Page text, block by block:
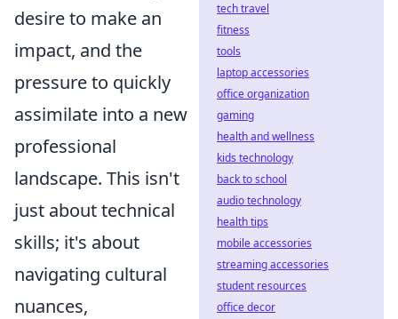
desire to make an
impact, and the
pressure to quickly
assimilate into a new
professional
landscape. This isn't
just about technical
skills; it's about
navigating cultural
nuances,
tech travel
fitness
tools
laptop accessories
office organization
gaming
health and wellness
kids technology
back to school
audio technology
health tips
mobile accessories
streaming accessories
student resources
office decor